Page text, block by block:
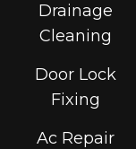
Drainage
Cleaning
Door Lock
Fixing
Ac Repair